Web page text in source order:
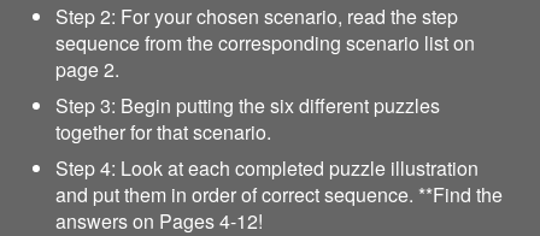
Step 2: For your chosen scenario, read the step
sequence from the corresponding scenario list on
page 2.
Step 3: Begin putting the six different puzzles
together for that scenario.
Step 4: Look at each completed puzzle illustration
and put them in order of correct sequence. **Find the
answers on Pages 4-12!